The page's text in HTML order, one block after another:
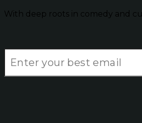
With deep roots in comedy and